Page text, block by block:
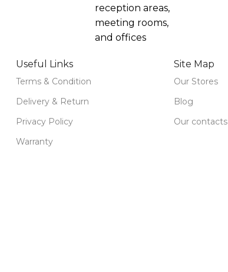
reception areas,
meeting rooms,
and offices
Useful Links
Terms & Condition
Delivery & Return
Privacy Policy
Warranty
Site Map
Our Stores
Blog
Our contacts